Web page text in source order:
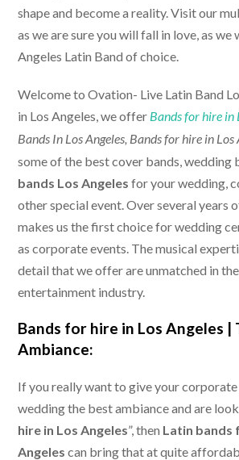
shape and become a reality. Visit our
as we are sure you will fall in love, as we
Angeles Latin Band of choice.
Welcome to Ovation- Live Latin Band
in Los Angeles, we offer Bands for hire in
Bands In Los Angeles, Bands for hire in Los
some of the best cover bands, wedding
bands Los Angeles for your wedding,
other special event. Over several years
makes us the first choice for wedding
as corporate events. The musical
detail that we offer are unmatched in
entertainment industry.
Bands for hire in Los Angeles |
Ambiance:
If you really want to give your
wedding the best ambiance and are
hire in Los Angeles”, then Latin bands
Angeles can bring that at quite